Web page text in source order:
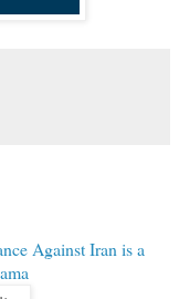
Against Iran is a